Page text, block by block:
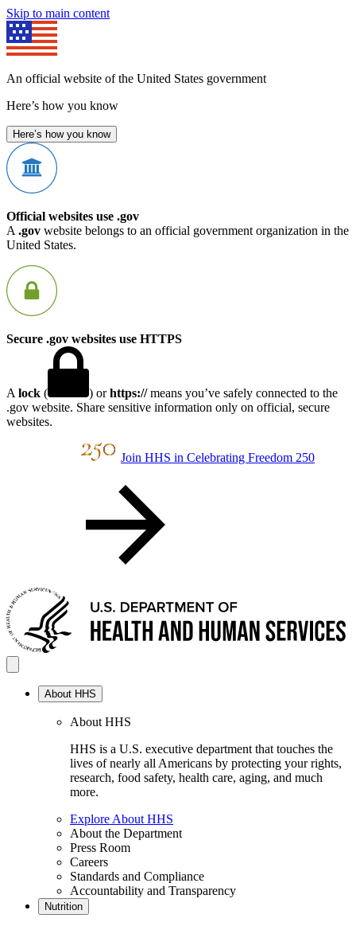
Skip to main content
An official website of the United States government
Here’s how you know
Here’s how you know
Official websites use .gov
A .gov website belongs to an official government organization in the
United States.
Secure .gov websites use HTTPS
A lock ( ) orhttps://means you’ve safely connected to the
.gov website. Share sensitive information only on official, secure
websites.
Join HHS in Celebrating Freedom 250
About HHS
About HHS
HHS is a U.S. executive department that touches the
lives of nearly all Americans by protecting your rights,
research, food safety, health care, aging, and much
more.
Explore About HHS
About the Department
Press Room
Careers
Standards and Compliance
Accountability and Transparency
Nutrition